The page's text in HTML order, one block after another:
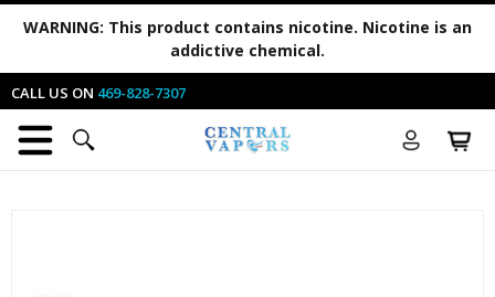
WARNING: This product contains nicotine. Nicotine is an
addictive chemical.
CALL US ON 469-828-7307